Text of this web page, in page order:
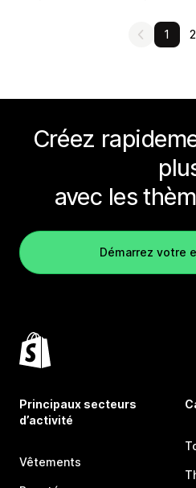
1 2
Créez
avec les
Démarrez votre
Principaux secteurs
d’activité
Vêtements